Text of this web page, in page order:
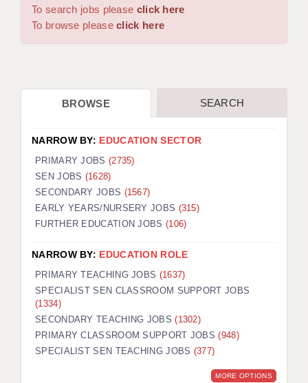
WORCESTER: 01905 887157
DBS UPDATE SERVICE
CDSS
REGISTER A VACANCY / CALL BACK
COVID CATCH UP TUITION
AWR CLIENT INFORMATION
TESTIMONIALS
SECURITY AND VETTING
KEEPING CHILDREN SAFE IN EDUCATION
GRADUATE TEACHING ASSISTANTS
To search jobs please click here
To browse pleaseclick here
BROWSE SEARCH
NARROW BY: EDUCATION SECTOR
PRIMARY JOBS (2735)
SEN JOBS (1628)
SECONDARY JOBS (1567)
EARLY YEARS/NURSERY JOBS (315)
FURTHER EDUCATION JOBS (106)
NARROW BY: EDUCATION ROLE
PRIMARY TEACHING JOBS (1637)
SPECIALIST SEN CLASSROOM SUPPORT JOBS
(1334)
SECONDARY TEACHING JOBS(1302)
PRIMARY CLASSROOM SUPPORT JOBS(948)
SPECIALIST SEN TEACHING JOBS (377)
MORE OPTIONS